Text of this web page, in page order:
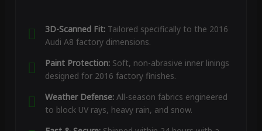
3D-Scanned Fit:Tailored specifically to the 2016
Audi A8 factory dimensions.
Paint Protection:Soft, non-abrasive inner linings
designed for 2016 factory finishes.
Weather Defense:All-season fabrics engineered
to block UV rays, heavy rain, and snow.